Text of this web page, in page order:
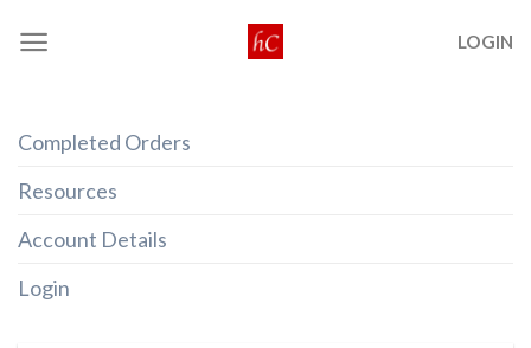
LOGIN
Completed Orders
Resources
Account Details
Login